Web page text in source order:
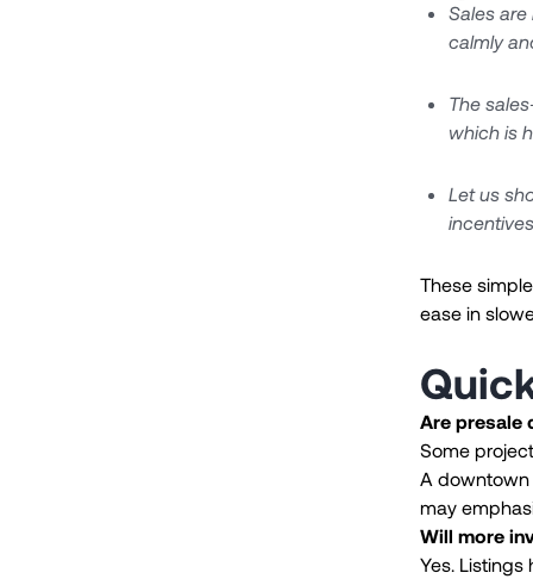
Sales
calmly
The
which is
Let us
These
ease in
Are presale
Some
A downtown
may
Will more
Yes.